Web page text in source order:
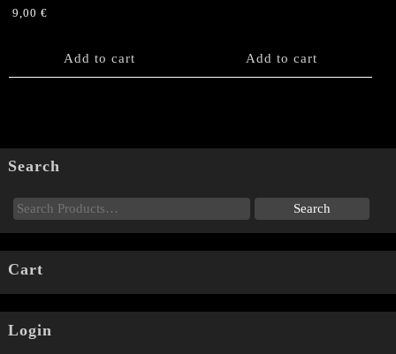
9,00 €
Add to cart Add to cart
Search
Cart
Login